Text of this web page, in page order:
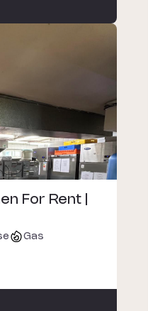
For Rent |
Gas